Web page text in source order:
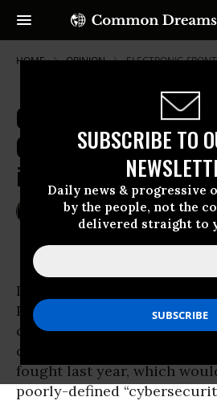
SUBSCRIBE TO
Daily news & progressive
by the people, not the
delivered straight to
HOME OPINION ELECTRONIC-
CISPA, the Privacy-
Cybersecurity Spying
in Congress
MARK M. JAYCOX
Feb 14, 2013
Deeplinks Blog
It’s official: The Cyber
Protection Act was
of Representatives
contentious bill
fought last year, which
poorly-defined